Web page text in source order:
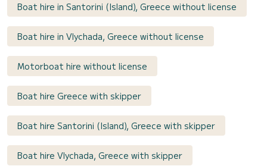
Boat hire in Santorini (Island), Greece without license
Boat hire in Vlychada, Greece without license
Motorboat hire without license
Boat hire Greece with skipper
Boat hire Santorini (Island), Greece with skipper
Boat hire Vlychada, Greece with skipper